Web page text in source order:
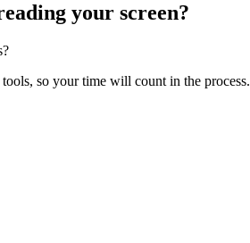
your screen?
so your time will count in the